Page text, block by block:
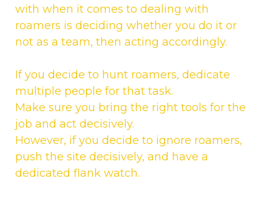
with when it comes to dealing with
roamers is deciding whether you do it or
not as a team, then acting accordingly.
If you decide to hunt roamers, dedicate
multiple people for that task.
Make sure you bring the right tools for the
job and act decisively.
However, if you decide to ignore roamers,
push the site decisively, and have a
dedicated flank watch.